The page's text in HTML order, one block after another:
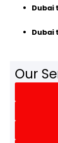
Dubai
Dubai
Our